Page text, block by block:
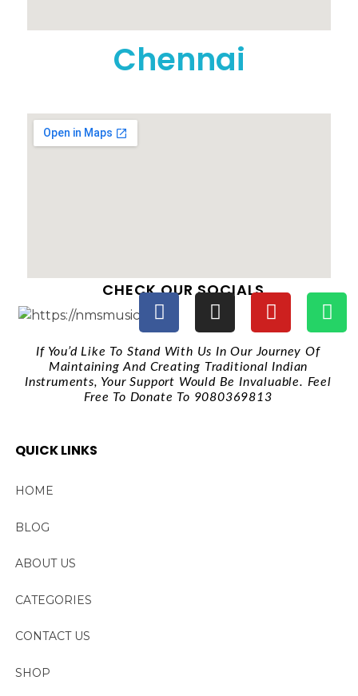
Chennai
CHECK OUR SOCIALS
If You’d Like To Stand With Us In Our Journey Of
Maintaining And Creating Traditional Indian
Instruments, Your Support Would Be Invaluable. Feel
Free To Donate To 9080369813
QUICK LINKS
HOME
BLOG
ABOUT US
CATEGORIES
CONTACT US
SHOP